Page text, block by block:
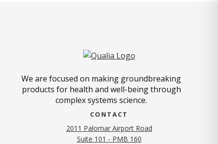
We are focused on making groundbreaking
products for health and well-being through
complex systems science.
CONTACT
2011 Palomar Airport Road
Suite 101 - PMB 160